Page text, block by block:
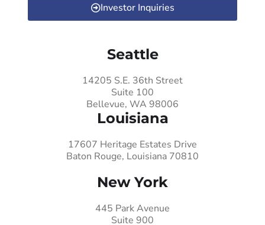
Investor Inquiries
Seattle
14205 S.E. 36th Street
Suite 100
Bellevue, WA 98006
Louisiana
17607 Heritage Estates Drive
Baton Rouge, Louisiana 70810
New York
445 Park Avenue
Suite 900